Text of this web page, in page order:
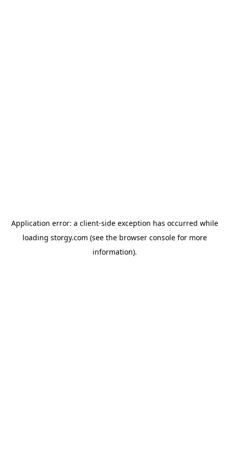
Application error: a client-side exception has occurred while
loading storgy.com (see the browser consolefor more
information).